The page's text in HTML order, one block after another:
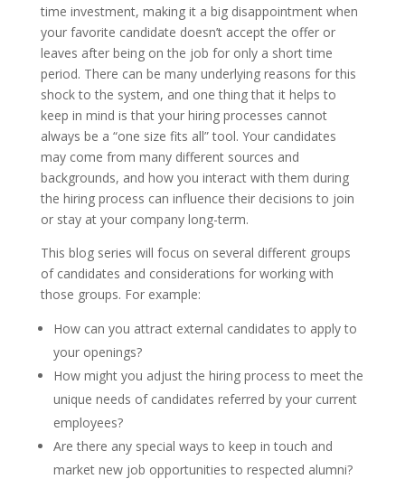
time investment, making it a big disappointment when
your favorite candidate doesn’t accept the offer or
leaves after being on the job for only a short time
period. There can be many underlying reasons for this
shock to the system, and one thing that it helps to
keep in mind is that your hiring processes cannot
always be a “one size fits all” tool. Your candidates
may come from many different sources and
backgrounds, and how you interact with them during
the hiring process can influence their decisions to join
or stay at your company long-term.
This blog series will focus on several different groups
of candidates and considerations for working with
those groups. For example:
How can you attract external candidates to apply to
your openings?
How might you adjust the hiring process to meet the
unique needs of candidates referred by your current
employees?
Are there any special ways to keep in touch and
market new job opportunities to respected alumni?